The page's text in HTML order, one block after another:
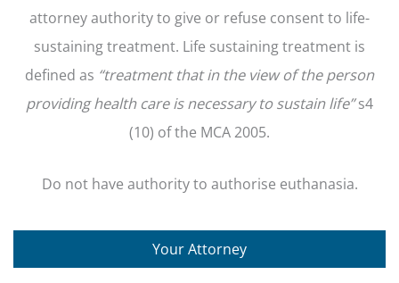
attorney authority to give or refuse consent to life-
sustaining treatment. Life sustaining treatment is
defined as “treatment that in the view of the person
providing health care is necessary to sustain life”s4
(10) of the MCA 2005.
Do not have authority to authorise euthanasia.
Your Attorney